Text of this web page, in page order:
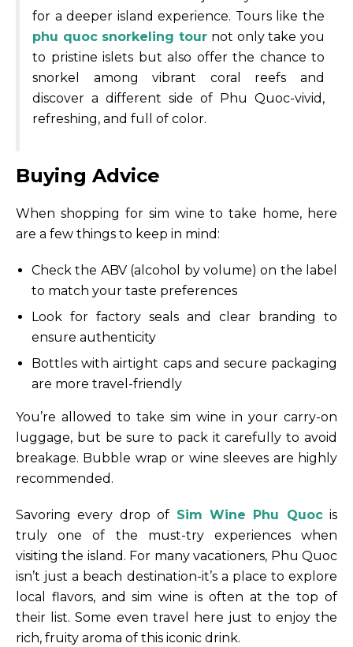
for a deeper island experience. Tours like the
phu quoc snorkeling tour not only take you
to pristine islets but also offer the chance to
snorkel among vibrant coral reefs and
discover a different side of Phu Quoc-vivid,
refreshing, and full of color.
Buying Advice
When shopping for sim wine to take home, here
are a few things to keep in mind:
Check the ABV (alcohol by volume) on the label
to match your taste preferences
Look for factory seals and clear branding to
ensure authenticity
Bottles with airtight caps and secure packaging
are more travel-friendly
You’re allowed to take sim wine in your carry-on
luggage, but be sure to pack it carefully to avoid
breakage. Bubble wrap or wine sleeves are highly
recommended.
Savoring every drop of Sim Wine Phu Quocis
truly one of the must-try experiences when
visiting the island. For many vacationers, Phu Quoc
isn’t just a beach destination-it’s a place to explore
local flavors, and sim wine is often at the top of
their list. Some even travel here just to enjoy the
rich, fruity aroma of this iconic drink.